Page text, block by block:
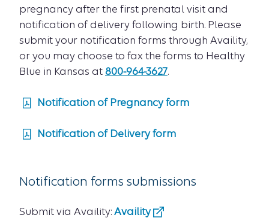
pregnancy after the first prenatal visit and
notification of delivery following birth. Please
submit your notification forms through Availity,
or you may choose to fax the forms to Healthy
Blue in Kansas at 800-964-3627.
Notification of Pregnancy form
Notification of Delivery form
Notification forms submissions
Submit via Availity: Availity